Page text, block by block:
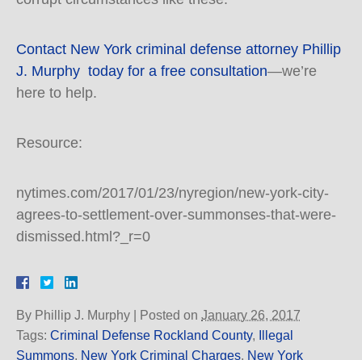
Contact New York criminal defense attorney Phillip
J. Murphy today for a free consultation—we’re
here to help.
Resource:
nytimes.com/2017/01/23/nyregion/new-york-city-
agrees-to-settlement-over-summonses-that-were-
dismissed.html?_r=0
By Phillip J. Murphy | Posted on January 26, 2017
Tags: Criminal Defense Rockland County, Illegal
Summons, New York Criminal Charges, New York